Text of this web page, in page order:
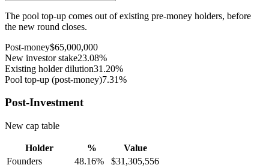
The pool top-up comes out of existing pre-money holders, before
the new round closes.
Post-money$65,000,000
New investor stake23.08%
Existing holder dilution31.20%
Pool top-up (post-money)7.31%
Post-Investment
New cap table
Holder %
Value
Founders
48.16%
$31,305,556